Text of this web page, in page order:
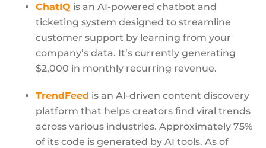
ChatIQ is an AI-powered chatbot and
ticketing system designed to streamline
customer support by learning from your
company’s data. It’s currently generating
$2,000 in monthly recurring revenue.
TrendFeed is an AI-driven content discovery
platform that helps creators find viral trends
across various industries. Approximately 75%
of its code is generated by AI tools. As of